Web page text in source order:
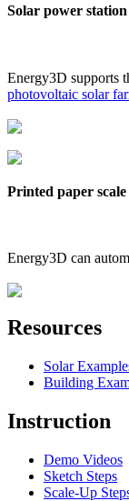
Solar power
Energy3D supports
photovoltaic solar
Printed paper scale
Energy3D can
Resources
Solar
Building
Instruction
Demo Videos
Sketch Steps
Scale-Up